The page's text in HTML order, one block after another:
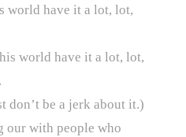
world have it a lot, lot,
world have it a lot, lot,
don’t be a jerk about it.)
our with people who